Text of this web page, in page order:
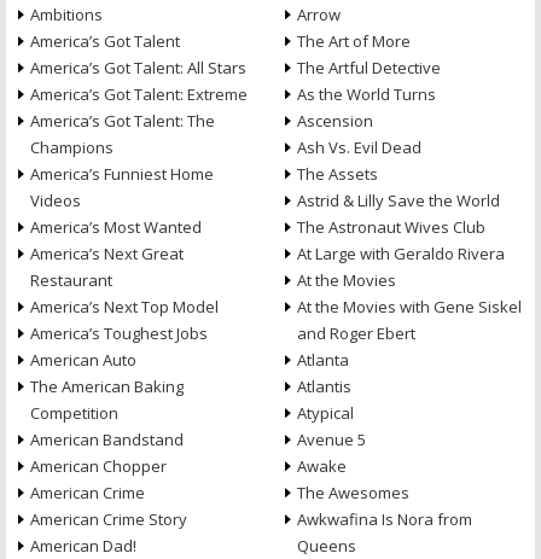
Ambitions
America’s Got Talent
America’s Got Talent: All Stars
America’s Got Talent: Extreme
America’s Got Talent: The
Champions
America’s Funniest Home
Videos
America’s Most Wanted
America’s Next Great
Restaurant
America’s Next Top Model
America’s Toughest Jobs
American Auto
The American Baking
Competition
American Bandstand
American Chopper
American Crime
American Crime Story
American Dad!
Arrow
The Art of More
The Artful Detective
As the World Turns
Ascension
Ash Vs. Evil Dead
The Assets
Astrid & Lilly Save the World
The Astronaut Wives Club
At Large with Geraldo Rivera
At the Movies
At the Movies with Gene Siskel
and Roger Ebert
Atlanta
Atlantis
Atypical
Avenue 5
Awake
The Awesomes
Awkwafina Is Nora from
Queens